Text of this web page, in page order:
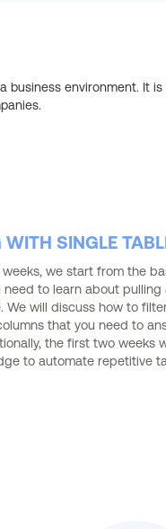
business environment. It is
SINGLE
we start from the
need to learn about
We will discuss how to
that you need to
the first two weeks
to automate repetitive